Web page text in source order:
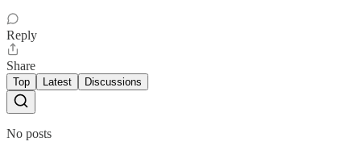
Reply
Share
Top Latest Discussions
No posts